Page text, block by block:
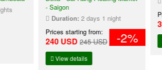
- Saigon
Duration:2 days 1 night
Prices starting from:
240 USD 245 USD -2%
View details